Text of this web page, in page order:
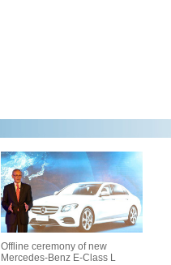
Offline ceremony of new
Mercedes-Benz E-Class L